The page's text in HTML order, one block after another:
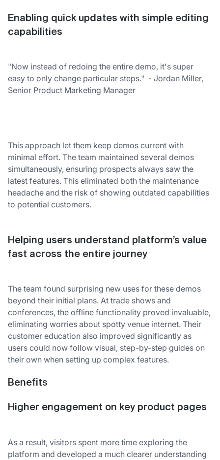
Enabling quick updates with simple editing
capabilities
"Now instead of redoing the entire demo, it's super
easy to only change particular steps." - Jordan Miller,
Senior Product Marketing Manager
This approach let them keep demos current with
minimal effort. The team maintained several demos
simultaneously, ensuring prospects always saw the
latest features. This eliminated both the maintenance
headache and the risk of showing outdated capabilities
to potential customers.
Helping users understand platform’s value
fast across the entire journey
The team found surprising new uses for these demos
beyond their initial plans. At trade shows and
conferences, the offline functionality proved invaluable,
eliminating worries about spotty venue internet. Their
customer education also improved significantly as
users could now follow visual, step-by-step guides on
their own when setting up complex features.
Benefits
Higher engagement on key product pages
As a result, visitors spent more time exploring the
platform and developed a much clearer understanding